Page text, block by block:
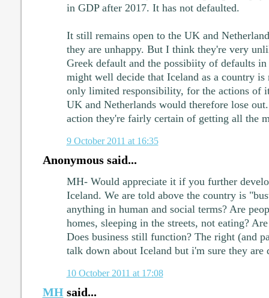
in GDP after 2017. It has not defaulted.
It still remains open to the UK and
they are unhappy. But I think they're very
Greek default and the possibiity of defaults
might well decide that Iceland as a country is
only limited responsibility, for the actions of
UK and Netherlands would therefore lose
action they're fairly certain of getting all the
9 October 2011 at 16:35
Anonymous said...
MH- Would appreciate it if you further
Iceland. We are told above the country is
anything in human and social terms? Are
homes, sleeping in the streets, not eating?
Does business still function? The right (and
talk down about Iceland but i'm sure they are
10 October 2011 at 17:08
MHsaid...